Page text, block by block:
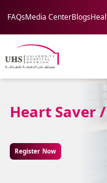
FAQsMedia CenterBlogs
Heart Saver
Register Now